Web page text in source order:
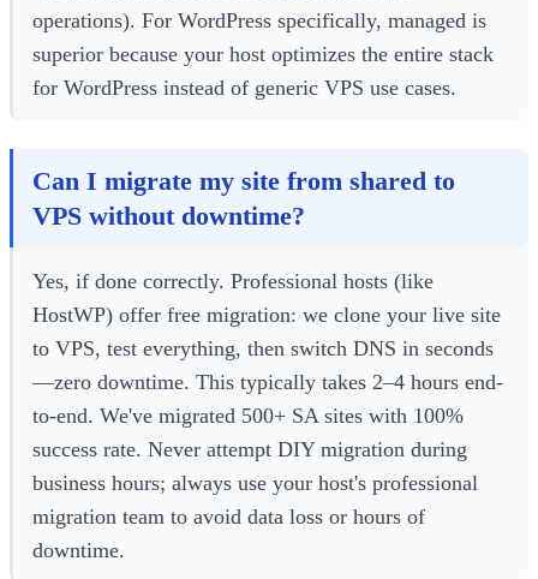
operations). For WordPress specifically, managed is
superior because your host optimizes the entire stack
for WordPress instead of generic VPS use cases.
Can I migrate my site from shared to
VPS without downtime?
Yes, if done correctly. Professional hosts (like
HostWP) offer free migration: we clone your live site
to VPS, test everything, then switch DNS in seconds
—zero downtime. This typically takes 2–4 hours end-
to-end. We've migrated 500+ SA sites with 100%
success rate. Never attempt DIY migration during
business hours; always use your host's professional
migration team to avoid data loss or hours of
downtime.